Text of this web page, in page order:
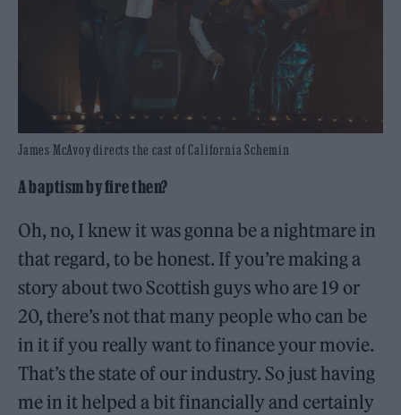
James McAvoy directs the cast of California Schemin
A baptism by fire then?
Oh, no, I knew it was gonna be a nightmare in
that regard, to be honest. If you’re making a
story about two Scottish guys who are 19 or
20, there’s not that many people who can be
in it if you really want to finance your movie.
That’s the state of our industry. So just having
me in it helped a bit financially and certainly